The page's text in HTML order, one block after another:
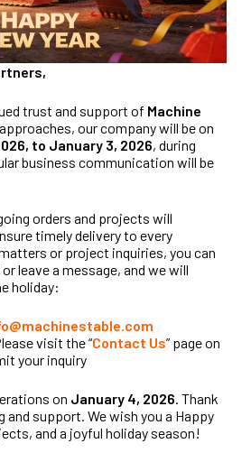
trust and support of Machine
our company will be on
to January 3, 2026, during
business communication will be
orders and projects will
timely delivery to every
or project inquiries, you can
leave a message, and we will
holiday:
visit the “Contact Us” page on
your inquiry
on January 4, 2026. Thank
and support. We wish you a Happy
and a joyful holiday season!